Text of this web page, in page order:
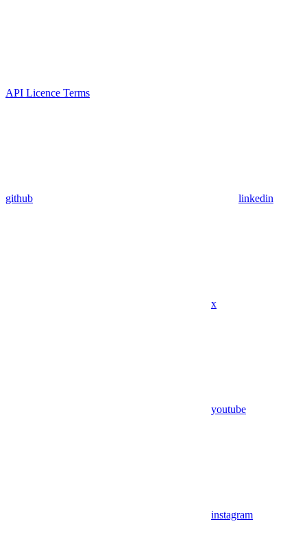
API Licence Terms
github linkedin
x
youtube
instagram